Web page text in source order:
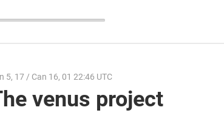
5, 17 / Can 16, 01 22:46 UTC
venus project